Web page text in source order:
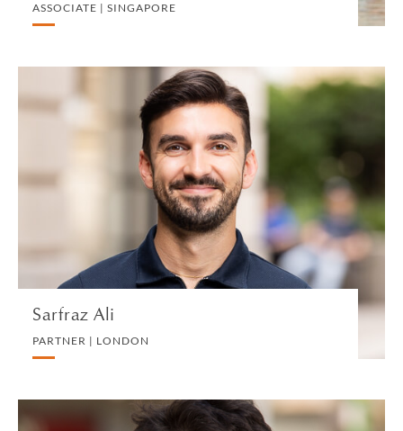
ASSOCIATE | SINGAPORE
Sarfraz Ali
PARTNER | LONDON
Sarfraz Ali
PARTNER | LONDON
DIVORCE AND FAMILY
VIEW PROFILE